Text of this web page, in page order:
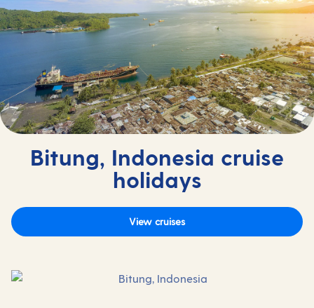
Bitung, Indonesia cruise
holidays
View cruises